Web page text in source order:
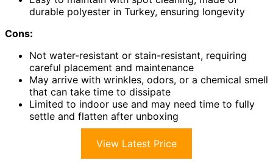
durable polyester in Turkey, ensuring longevity
Cons:
Not water-resistant or stain-resistant, requiring
careful placement and maintenance
May arrive with wrinkles, odors, or a chemical smell
that can take time to dissipate
Limited to indoor use and may need time to fully
settle and flatten after unboxing
View Latest Price